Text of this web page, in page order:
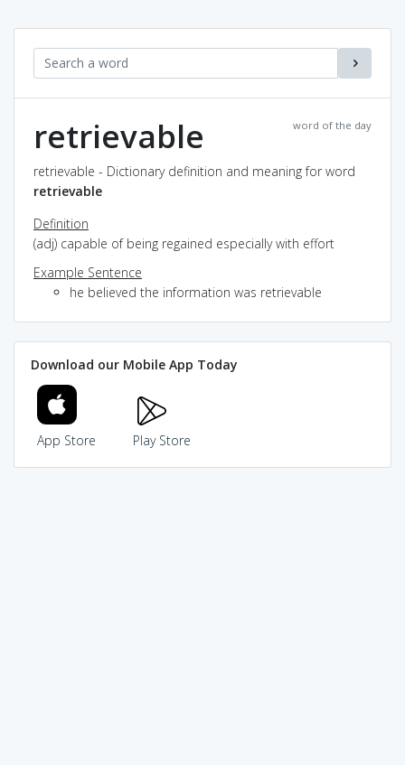
word of the day
retrievable
retrievable - Dictionary definition and meaning for word
retrievable
Definition
(adj) capable of being regained especially with effort
Example Sentence
he believed the information was retrievable
Download our Mobile App Today
App Store Play Store